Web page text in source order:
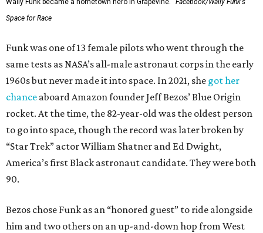
Wally Funk became a hometown hero in Grapevine.
Facebook/Wally Funk's
Space for Race
Funk was one of 13 female pilots who went through the
same tests as NASA’s all-male astronaut corps in the early
1960s but never made it into space. In 2021, she got her
chance aboard Amazon founder Jeff Bezos’ Blue Origin
rocket. At the time, the 82-year-old was the oldest person
to go into space, though the record was later broken by
“Star Trek” actor William Shatner and Ed Dwight,
America’s first Black astronaut candidate. They were both
90.
Bezos chose Funk as an “honored guest” to ride alongside
him and two others on an up-and-down hop from West